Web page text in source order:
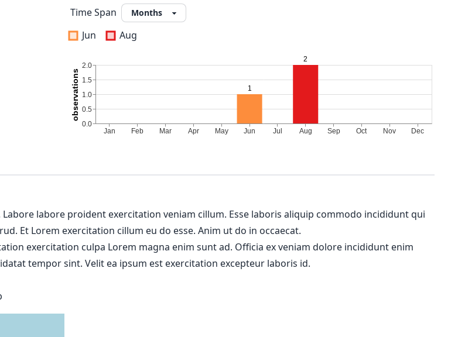
Time Span
Jun
Aug
labore proident exercitation veniam cillum. Esse laboris aliquip commodo incididunt qui
Et Lorem exercitation cillum eu do esse. Anim ut do in occaecat.
exercitation culpa Lorem magna enim sunt ad. Officia ex veniam dolore incididunt enim
tempor sint. Velit ea ipsum est exercitation excepteur laboris id.